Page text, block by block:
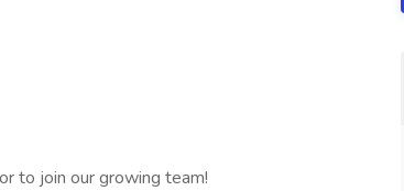
to join our growing team!